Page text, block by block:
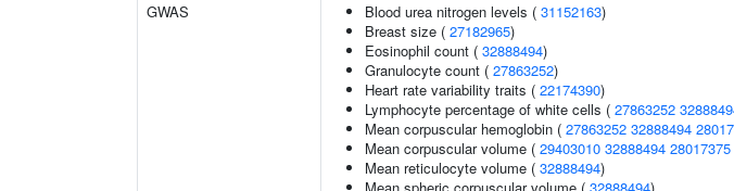
GWAS
Blood urea nitrogen levels ( 31152163)
Breast size ( 27182965)
Eosinophil count ( 32888494)
Granulocyte count ( 27863252)
Heart rate variability traits ( 22174390)
Lymphocyte percentage of white cells ( 27863252
Mean corpuscular hemoglobin ( 27863252 32888494
Mean corpuscular volume ( 29403010 32888494 28017375
Mean reticulocyte volume ( 32888494)